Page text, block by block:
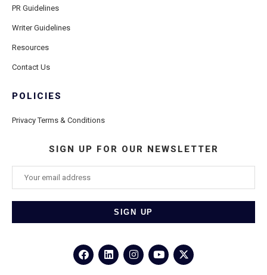
PR Guidelines
Writer Guidelines
Resources
Contact Us
POLICIES
Privacy Terms & Conditions
SIGN UP FOR OUR NEWSLETTER